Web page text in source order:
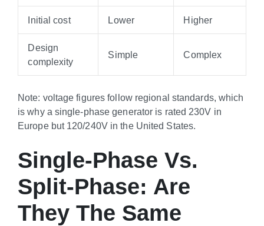
Initial cost Lower Higher
Design
complexity
Simple Complex
Note: voltage figures follow regional standards, which
is why a single-phase generator is rated 230V in
Europe but 120/240V in the United States.
Single-Phase Vs.
Split-Phase: Are
They The Same